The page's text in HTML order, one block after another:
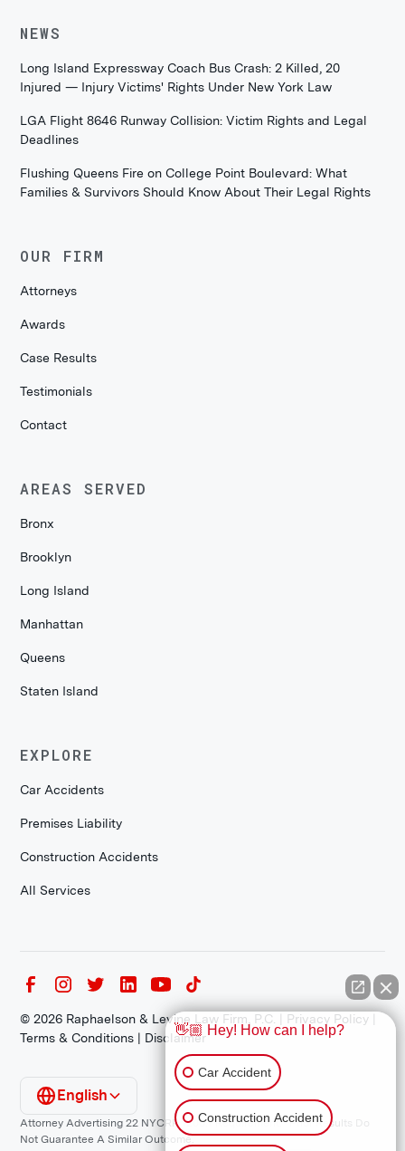
NEWS
Long Island Expressway Coach Bus Crash: 2 Killed, 20
Injured — Injury Victims' Rights Under New York Law
LGA Flight 8646 Runway Collision: Victim Rights and Legal
Deadlines
Flushing Queens Fire on College Point Boulevard: What
Families & Survivors Should Know About Their Legal Rights
OUR FIRM
Attorneys
Awards
Case Results
Testimonials
Contact
AREAS SERVED
Bronx
Brooklyn
Long Island
Manhattan
Queens
Staten Island
EXPLORE
Car Accidents
Premises Liability
Construction Accidents
All Services
©2026 Raphaelson & Levine Law Firm, P.C. | Privacy Policy
Terms & Conditions | Disclaimer
Attorney Advertising 22 NYCRR 1200.1 Requirement: *Prior Results Do
Not Guarantee A Similar Outcome.
English
👋🏼 Hey! How can I help?
Car Accident
Construction Accident